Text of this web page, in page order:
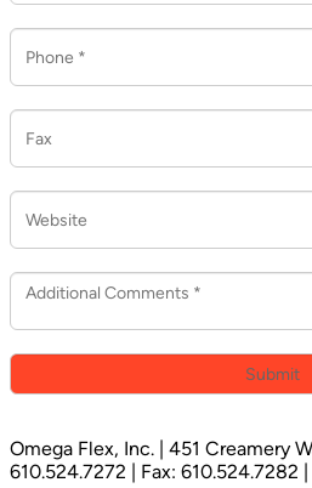
Omega Flex, Inc. | 451 Creamery
610.524.7272 | Fax: 610.524.7282